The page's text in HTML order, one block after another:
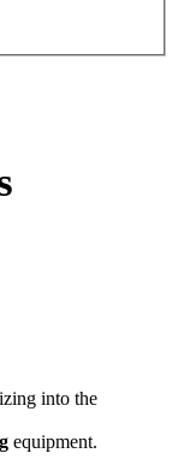
into the
equipment.